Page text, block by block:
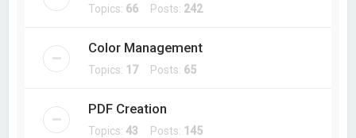
Topics: 66 Posts: 242
Color Management
Topics: 17Posts: 65
PDF Creation
Topics:43 Posts: 145